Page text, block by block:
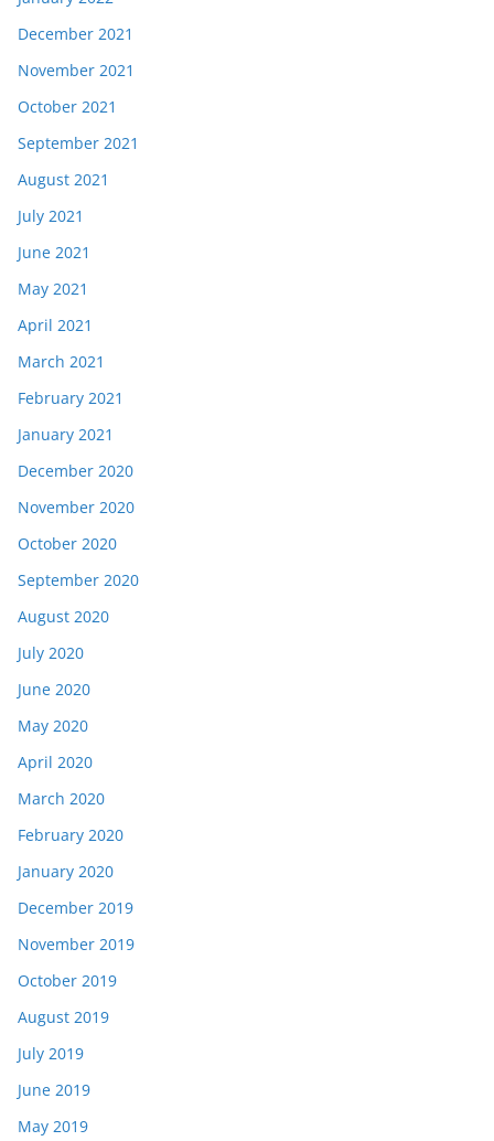
December 2021
November 2021
October 2021
September 2021
August 2021
July 2021
June 2021
May 2021
April 2021
March 2021
February 2021
January 2021
December 2020
November 2020
October 2020
September 2020
August 2020
July 2020
June 2020
May 2020
April 2020
March 2020
February 2020
January 2020
December 2019
November 2019
October 2019
August 2019
July 2019
June 2019
May 2019